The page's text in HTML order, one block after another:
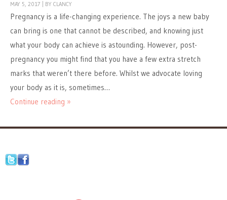
MAY 5, 2017 BY CLANCY
Pregnancy is a life-changing experience. The joys a new baby
can bring is one that cannot be described, and knowing just
what your body can achieve is astounding. However, post-
pregnancy you might find that you have a few extra stretch
marks that weren’t there before. Whilst we advocate loving
your body as it is, sometimes…
Continue reading »